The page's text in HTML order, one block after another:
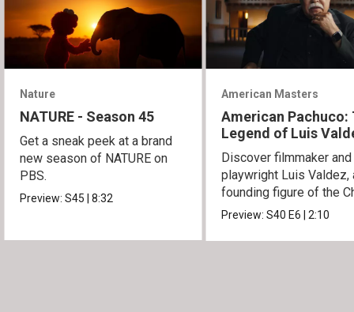
Nature
NATURE - Season 45
Get a sneak peek at a brand
new season of NATURE on
PBS.
Preview:S45|8:32
American Masters
American Pachuco:
Legend of Luis
Discover filmmaker and
playwright Luis Valdez,
founding figure of the
Movement.
Preview:S40E6|2:10